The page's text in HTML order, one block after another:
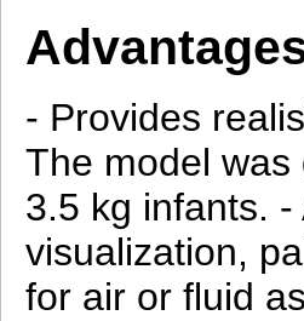
- Provides
The model
3.5 kg infants.
visualization,
for air or fluid